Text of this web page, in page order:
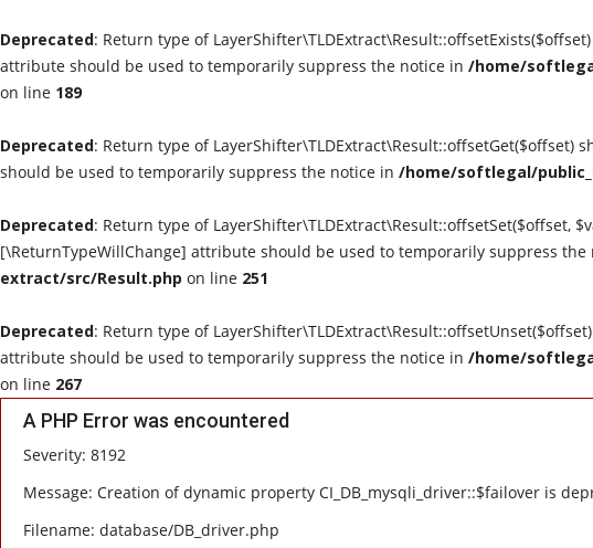
Deprecated: Return type of
attribute should be used to temporarily suppress the notice in /home/
on line 189
Deprecated: Return type of
should be used to temporarily suppress the notice in /home/softlegal/
Deprecated: Return type of LayerShifter\TLDExtract\Result::offsetSet($offset,
[\ReturnTypeWillChange] attribute should be used to temporarily suppress the
extract/src/Result.php on line 251
Deprecated: Return type of
attribute should be used to temporarily suppress the notice in /home/
on line 267
A PHP Error was encountered
Severity: 8192
Message: Creation of dynamic property CI_DB_mysqli_driver::$failover is
Filename: database/DB_driver.php